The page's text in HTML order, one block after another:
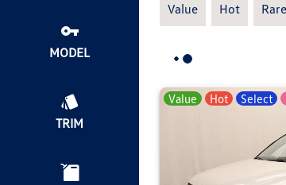
MODEL
TRIM
Value
Hot Rare
Value Hot Select